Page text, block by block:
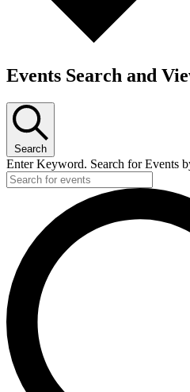
Events Search and
Search
Enter Keyword. Search for Events